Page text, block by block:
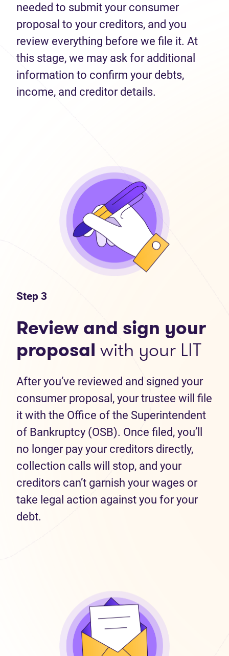
needed to submit your consumer
proposal to your creditors, and you
review everything before we file it. At
this stage, we may ask for additional
information to confirm your debts,
income, and creditor details.
Step 3
Review and sign your
proposal with your LIT
After you’ve reviewed and signed your
consumer proposal, your trustee will file
it with the Office of the Superintendent
of Bankruptcy (OSB). Once filed, you’ll
no longer pay your creditors directly,
collection calls will stop, and your
creditors can’t garnish your wages or
take legal action against you for your
debt.